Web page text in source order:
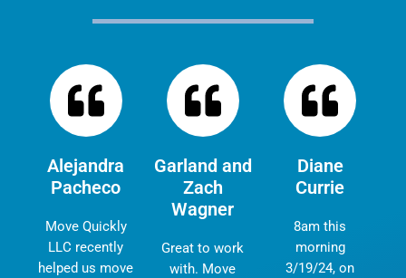
Alejandra
Pacheco
Move Quickly
LLC recently
helped us move
Garland and
Zach
Wagner
Great to work
with. Move
Diane
Currie
8am this
morning
3/19/24, on